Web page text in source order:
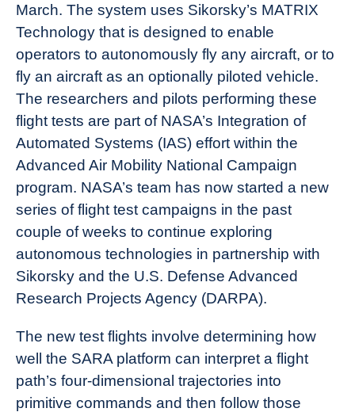
March. The system uses Sikorsky’s MATRIX
Technology that is designed to enable
operators to autonomously fly any aircraft, or to
fly an aircraft as an optionally piloted vehicle.
The researchers and pilots performing these
flight tests are part of NASA’s Integration of
Automated Systems (IAS) effort within the
Advanced Air Mobility National Campaign
program. NASA’s team has now started a new
series of flight test campaigns in the past
couple of weeks to continue exploring
autonomous technologies in partnership with
Sikorsky and the U.S. Defense Advanced
Research Projects Agency (DARPA).
The new test flights involve determining how
well the SARA platform can interpret a flight
path’s four-dimensional trajectories into
primitive commands and then follow those